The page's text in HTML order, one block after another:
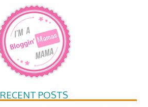
RECENT POSTS